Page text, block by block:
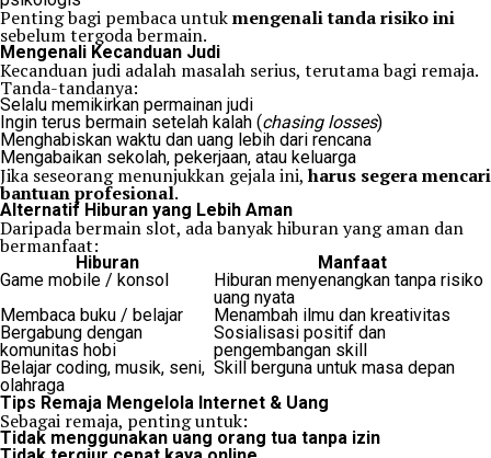
Penting bagi pembaca untukmengenali tanda risiko ini
sebelum tergoda bermain.
Mengenali Kecanduan Judi
Kecanduan judi adalah masalah serius, terutama bagi remaja.
Tanda-tandanya:
Selalu memikirkan permainan judi
Ingin terus bermain setelah kalah (chasing losses)
Menghabiskan waktu dan uang lebih dari rencana
Mengabaikan sekolah, pekerjaan, atau keluarga
Jika seseorang menunjukkan gejala ini,harus segera mencari
bantuan profesional.
Alternatif Hiburan yang Lebih Aman
Daripada bermain slot, ada banyak hiburan yang aman dan
bermanfaat:
Hiburan
Manfaat
Game mobile / konsol
Hiburan menyenangkan tanpa risiko
uang nyata
Membaca buku / belajar
Menambah ilmu dan kreativitas
Bergabung dengan
komunitas hobi
Sosialisasi positif dan
pengembangan skill
Belajar coding, musik, seni,
olahraga
Skill berguna untuk masa depan
Tips Remaja Mengelola Internet & Uang
Sebagai remaja, penting untuk:
Tidak menggunakan uang orang tua tanpa izin